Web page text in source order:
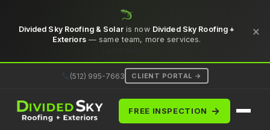
Divided Sky Roofing & Solaris now Divided Sky Roofing +
Exteriors— same team, more services.
×
(512) 995-7663 CLIENT PORTAL →
FREE INSPECTION →